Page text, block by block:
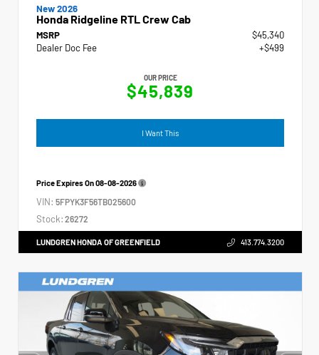
New 2026
Honda Ridgeline RTL Crew Cab
MSRP
$45,340
Dealer Doc Fee
+$499
OUR PRICE
$45,839
I Want This
Price Expires On08-08-2026
VIN: 5FPYK3F56TB025600
Stock: 26272
LUNDGREN HONDA OF GREENFIELD 413.774.3200